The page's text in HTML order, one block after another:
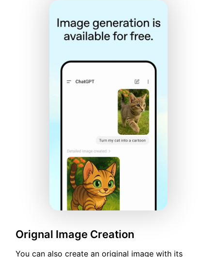
Orignal Image Creation
You can also create an original image with its